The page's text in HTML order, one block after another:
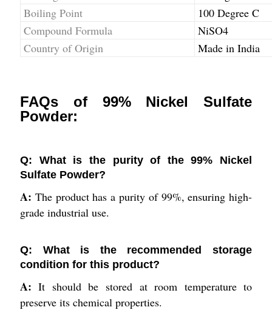
Boiling Point
100 Degree C
Compound Formula
NiSO4
Country of Origin
Made in India
FAQs of 99% Nickel Sulfate
Powder:
Q: What is the purity of the 99% Nickel
Sulfate Powder?
A: The product has a purity of 99%, ensuring high-
grade industrial use.
Q: What is the recommended storage
condition for this product?
A:It should be stored at room temperature to
preserve its chemical properties.